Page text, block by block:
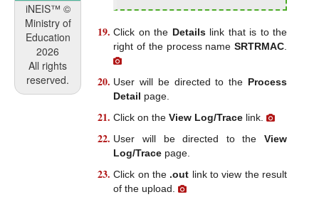
Click on the Detailslink that is to the
right of the process name SRTRMAC
User will be directed to the Process
Detail page.
Click on theView Log/Trace link.
User will be directed to the View
Log/Trace page.
Click on the .out link to view the result
of the upload.
iNEIS™ ©
Ministry of
Education
2026
All rights
reserved.